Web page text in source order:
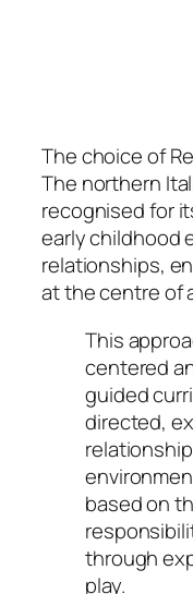
The choice of
The northern
recognised for
early childhood
relationships,
at the centre of
This
centered
guided
directed,
based on
through
play.